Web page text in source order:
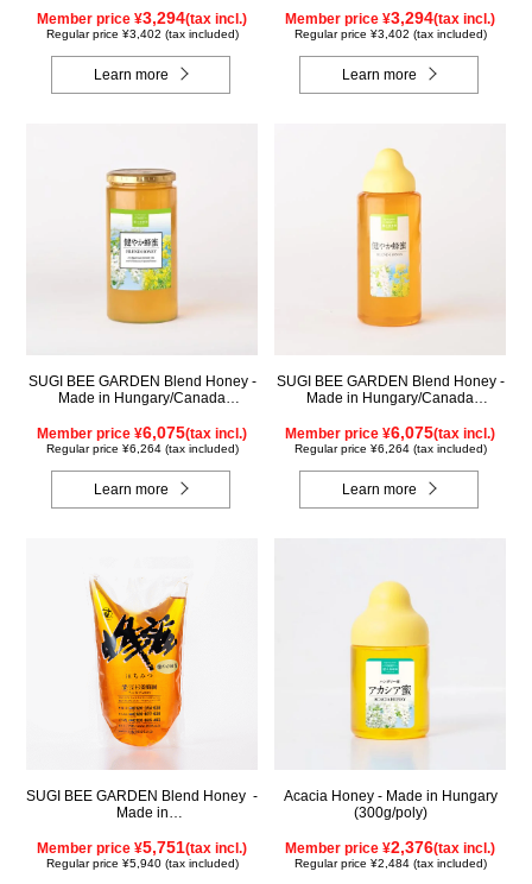
Member price ¥3,294(tax incl.)
Regular price ¥3,402 (tax included)
Learn more
Member price ¥3,294(tax incl.)
Regular price ¥3,402 (tax included)
Learn more
SUGI BEE GARDEN Blend Honey -
Made in Hungary/Canada
Member price ¥6,075(tax incl.)
Regular price ¥6,264 (tax included)
Learn more
SUGI BEE GARDEN Blend Honey -
Made in Hungary/Canada
Member price ¥6,075(tax incl.)
Regular price ¥6,264 (tax included)
Learn more
SUGI BEE GARDEN Blend Honey -
Made in
Member price ¥5,751(tax incl.)
Regular price ¥5,940 (tax included)
Acacia Honey - Made in Hungary
(300g/poly)
Member price ¥2,376(tax incl.)
Regular price ¥2,484 (tax included)